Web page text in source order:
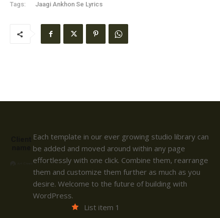
Tags: Jaagi Ankhon Se Lyrics
Each template in our ever growing studio library can
be added and moved around within any page
effortlessly with one click. Combine them, rearrange
them and customize them further as much as you
desire. Welcome to the future of building with
WordPress.
List item 1